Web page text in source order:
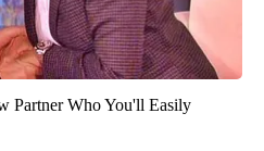
Partner Who You'll Easily